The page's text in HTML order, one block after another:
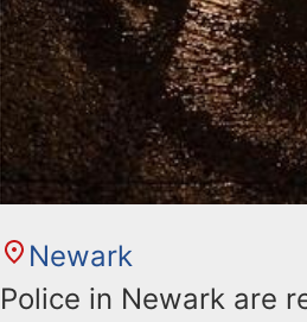
Newark
Police in Newark are